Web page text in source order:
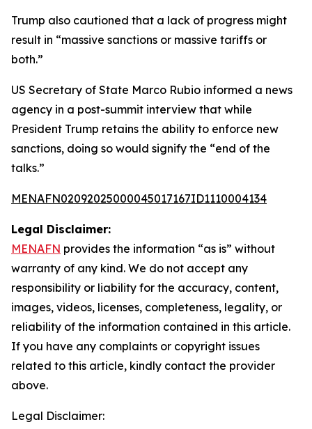
Trump also cautioned that a lack of progress might
result in “massive sanctions or massive tariffs or
both.”
US Secretary of State Marco Rubio informed a news
agency in a post-summit interview that while
President Trump retains the ability to enforce new
sanctions, doing so would signify the “end of the
talks.”
MENAFN02092025000045017167ID1110004134
Legal Disclaimer:
MENAFN provides the information “as is” without
warranty of any kind. We do not accept any
responsibility or liability for the accuracy, content,
images, videos, licenses, completeness, legality, or
reliability of the information contained in this article.
If you have any complaints or copyright issues
related to this article, kindly contact the provider
above.
Legal Disclaimer: